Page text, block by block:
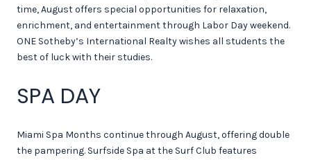
time, August offers special opportunities for relaxation,
enrichment, and entertainment through Labor Day weekend.
ONE Sotheby’s International Realty wishes all students the
best of luck with their studies.
SPA DAY
Miami Spa Months continue through August, offering double
the pampering. Surfside Spa at the Surf Club features